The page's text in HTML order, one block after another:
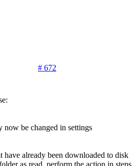
# 672
now be changed in settings
have already been downloaded to disk
as read, perform the action in steps